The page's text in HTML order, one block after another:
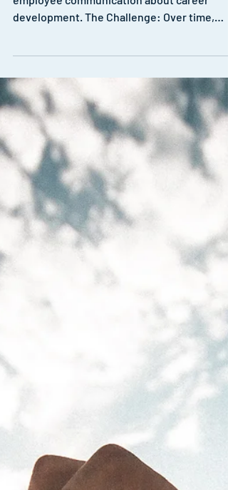
Digital HR Career Portal
development. The Challenge: Over time,
numerous career...